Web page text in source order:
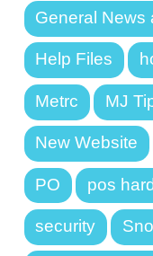
General News
Help Files
Metrc MJ
New Website
PO pos
security